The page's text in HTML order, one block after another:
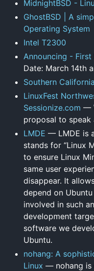
MidnightBSD -
GhostBSD | A
Operating System
Intel T2300
Announcing -
Date: March 14th
Southern
LinuxFest
Sessionize.com —
proposal to speak
LMDE — LMDE is
stands for “Linux
to ensure Linux
same user
disappear. It
depend on
involved in such
development
software we
Ubuntu.
nohang: A
Linux — nohang is